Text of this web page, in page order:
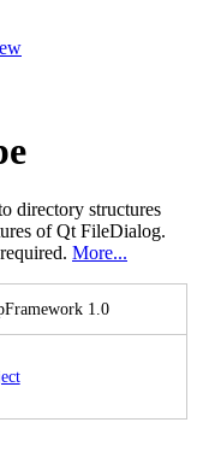
directory structures
of Qt FileDialog.
More...
Framework 1.0